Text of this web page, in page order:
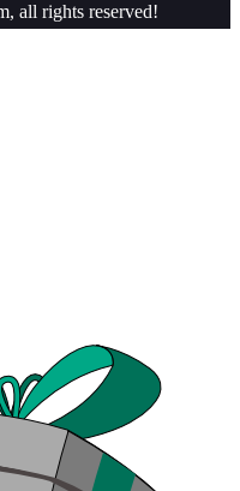
all rights reserved!